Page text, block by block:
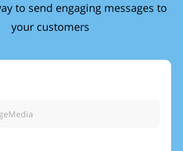
to send engaging messages to
your customers